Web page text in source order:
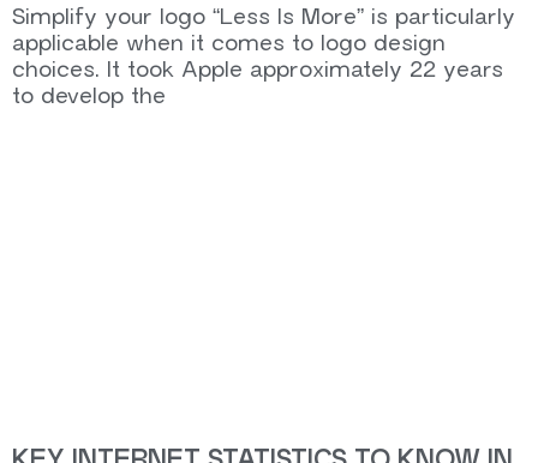
Simplify your logo “Less Is More” is particularly
applicable when it comes to logo design
choices. It took Apple approximately 22 years
to develop the